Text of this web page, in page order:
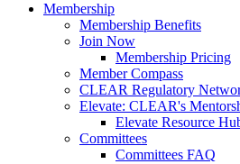
Membership
Membership Benefits
Join Now
Membership Pricing
Member Compass
CLEAR Regulatory
Elevate: CLEAR's
Elevate Resource
Committees
Committees FAQ